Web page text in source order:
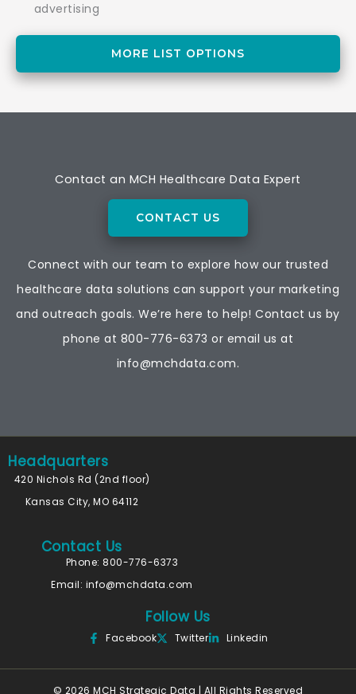
advertising
MORE LIST OPTIONS
Contact an MCH Healthcare Data Expert
CONTACT US
Connect with our team to explore how our trusted
healthcare data solutions can support your marketing
and outreach goals. We’re here to help! Contact us by
phone at 800-776-6373 or email us at
info@mchdata.com.
Headquarters
420 Nichols Rd (2nd floor)
Kansas City, MO 64112
Contact Us
Phone: 800-776-6373
Email: info@mchdata.com
Follow Us
Facebook Twitter Linkedin
© 2026 MCH Strategic Data | All Rights Reserved